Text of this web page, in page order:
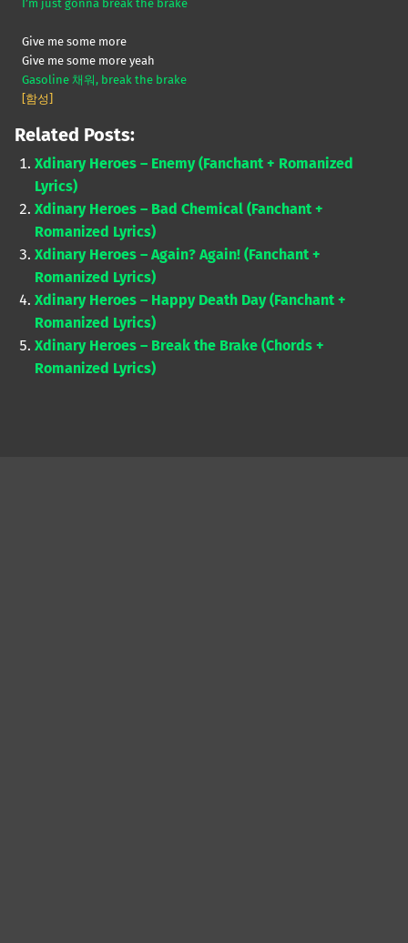
I’m just gonna break the brake
Give me some more
Give me some more yeah
Gasoline 채워, break the brake
[함성]
Related Posts:
Xdinary Heroes – Enemy (Fanchant + Romanized
Lyrics)
Xdinary Heroes – Bad Chemical (Fanchant +
Romanized Lyrics)
Xdinary Heroes – Again? Again! (Fanchant +
Romanized Lyrics)
Xdinary Heroes – Happy Death Day (Fanchant +
Romanized Lyrics)
Xdinary Heroes – Break the Brake (Chords +
Romanized Lyrics)